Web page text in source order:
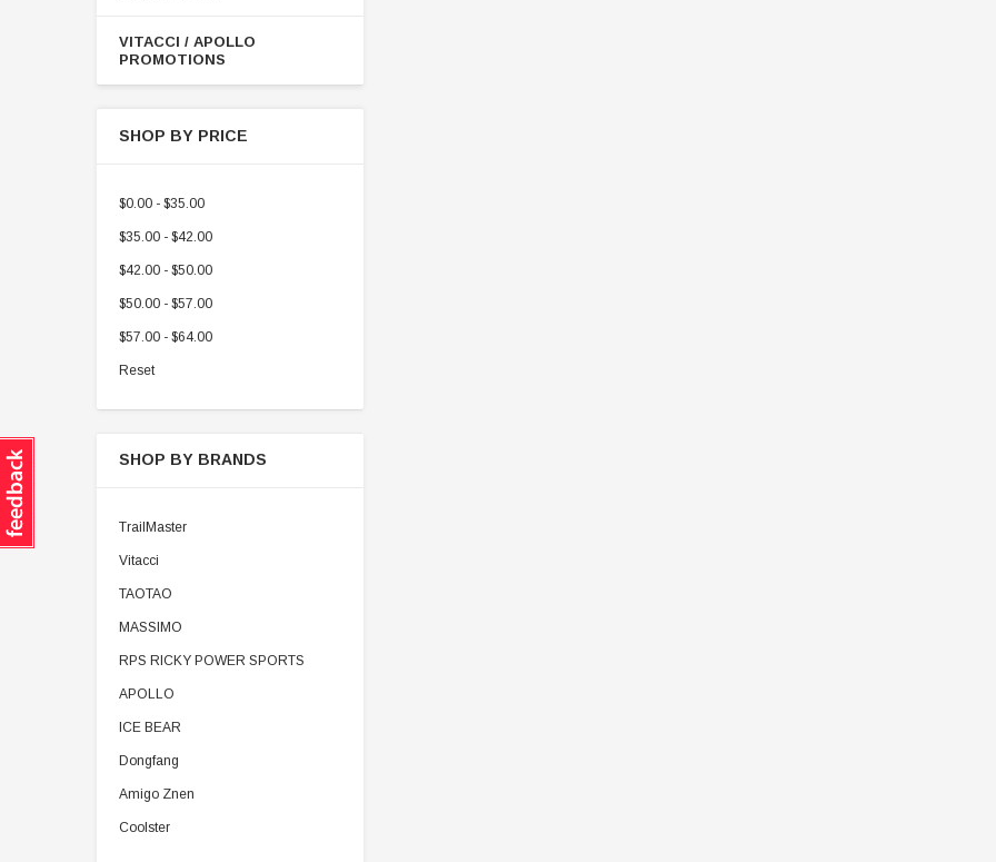
VITACCI / APOLLO
PROMOTIONS
SHOP BY PRICE
$0.00 - $35.00
$35.00 - $42.00
$42.00 - $50.00
$50.00 - $57.00
$57.00 - $64.00
Reset
SHOP BY BRANDS
TrailMaster
Vitacci
TAOTAO
MASSIMO
RPS RICKY POWER SPORTS
APOLLO
ICE BEAR
Dongfang
Amigo Znen
Coolster